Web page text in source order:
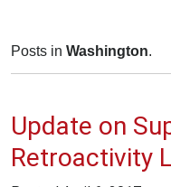
Posts in Washington.
Update on
Retroactivity